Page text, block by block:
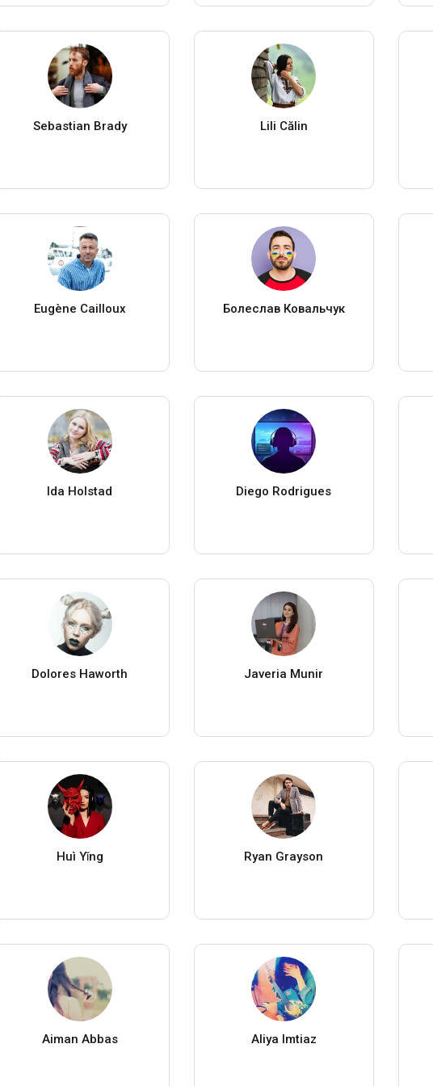
Sebastian Brady Lili Călin
Eugène Cailloux Болеслав Ковальчук
Ida Holstad Diego Rodrigues
Dolores Haworth Javeria Munir
Huì Yǐng Ryan Grayson
Aiman Abbas Aliya Imtiaz